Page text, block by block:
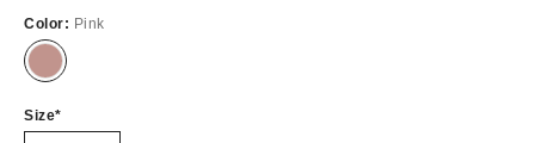
Color: Pink
Out
Size